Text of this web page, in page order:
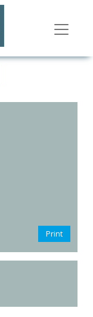
Print